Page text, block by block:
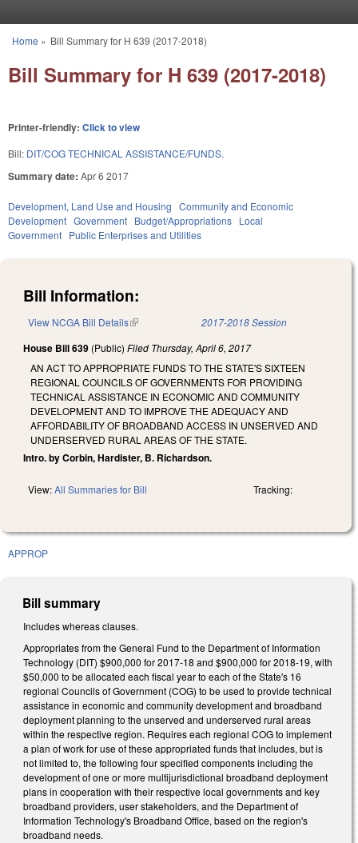
You are here
Home » Bill Summary for H 639 (2017-2018)
Bill Summary for H 639 (2017-2018)
Printer-friendly: Click to view
Bill: DIT/COG TECHNICAL ASSISTANCE/FUNDS.
Summary date: Apr 6 2017
Development, Land Use and Housing Community and Economic
Development Government Budget/Appropriations Local
Government Public Enterprises and Utilities
Bill Information:
View NCGA Bill Details(link is external) 2017-2018 Session
House Bill 639 (Public) Filed Thursday, April 6, 2017
AN ACT TO APPROPRIATE FUNDS TO THE STATE'S SIXTEEN
REGIONAL COUNCILS OF GOVERNMENTS FOR PROVIDING
TECHNICAL ASSISTANCE IN ECONOMIC AND COMMUNITY
DEVELOPMENT AND TO IMPROVE THE ADEQUACY AND
AFFORDABILITY OF BROADBAND ACCESS IN UNSERVED AND
UNDERSERVED RURAL AREAS OF THE STATE.
Intro. by Corbin, Hardister, B. Richardson.
View:All Summaries for Bill Tracking:
APPROP
Bill summary
Includes whereas clauses.
Appropriates from the General Fund to the Department of Information
Technology (DIT) $900,000 for 2017‑18 and $900,000 for 2018‑19, with
$50,000 to be allocated each fiscal year to each of the State's 16
regional Councils of Government (COG) to be used to provide technical
assistance in economic and community development and broadband
deployment planning to the unserved and underserved rural areas
within the respective region. Requires each regional COG to implement
a plan of work for use of these appropriated funds that includes, but is
not limited to, the following four specified components including the
development of one or more multijurisdictional broadband deployment
plans in cooperation with their respective local governments and key
broadband providers, user stakeholders, and the Department of
Information Technology's Broadband Office, based on the region's
broadband needs.